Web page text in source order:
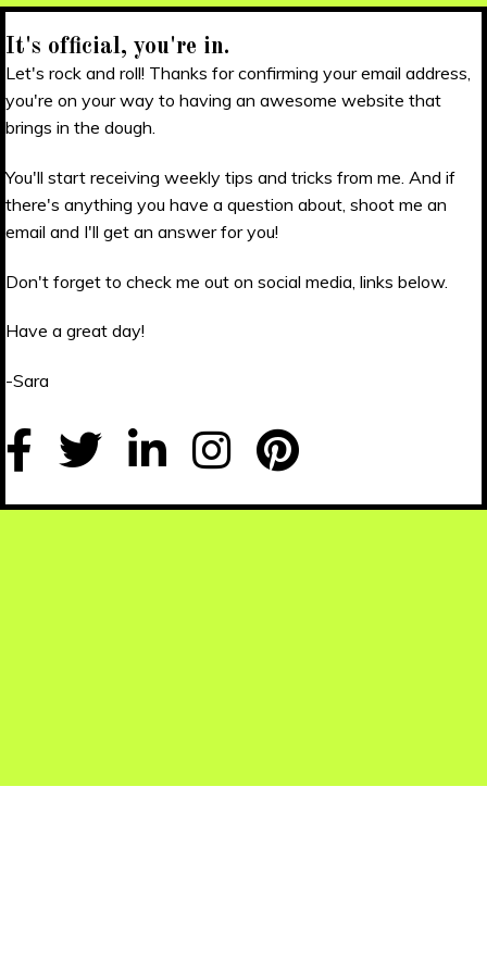
It's official, you're in.
Let's rock and roll! Thanks for confirming your email address,
you're on your way to having an awesome website that
brings in the dough.
You'll start receiving weekly tips and tricks from me. And if
there's anything you have a question about, shoot me an
email and I'll get an answer for you!
Don't forget to check me out on social media, links below.
Have a great day!
-Sara